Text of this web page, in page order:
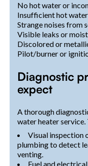
No hot water or
Insufficient hot
Strange noises from
Visible leaks or
Discolored or
Pilot/burner or
Diagnostic
expect
A thorough
water heater
Visual inspection
plumbing to detect
venting.
Fuel and